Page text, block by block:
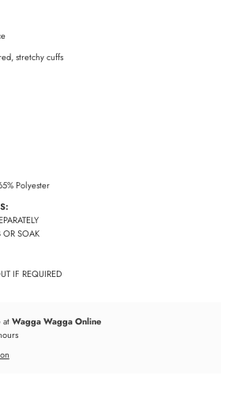
stretchy cuffs
Polyester
OR SOAK
IF REQUIRED
atWagga Wagga Online